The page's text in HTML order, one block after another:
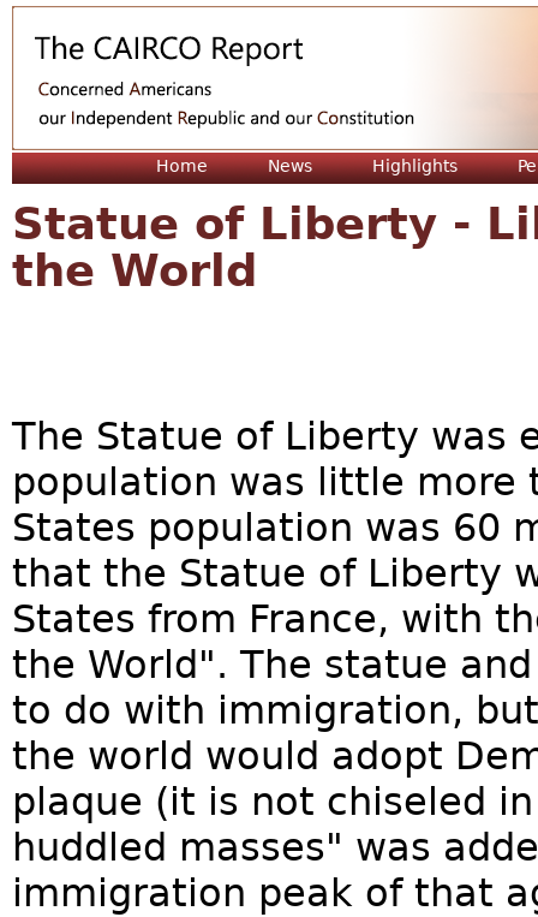
Home News Highlights
Statue of Liberty -
the World
The Statue of Liberty was
population was little more
States population was 60
that the Statue of Liberty
States from France, with
the World". The statue
to do with immigration,
the world would adopt
plaque (it is not chiseled
huddled masses" was
immigration peak of that